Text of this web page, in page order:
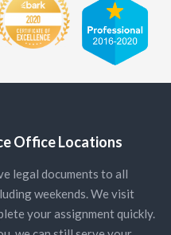
Office Locations
legal documents to all
weekends. We visit
your assignment quickly.